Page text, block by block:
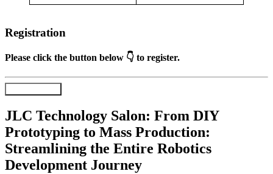
Registration
Please click the button below 👇 to register.
JLC Technology Salon: From DIY
Prototyping to Mass Production:
Streamlining the Entire Robotics
Development Journey